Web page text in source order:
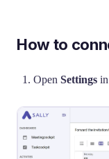
How to
Open Settings